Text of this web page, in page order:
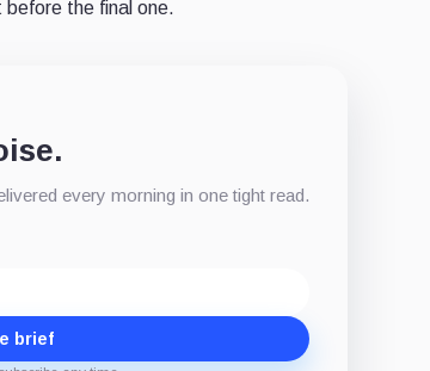
the final one.
every morning in one tight read.
brief